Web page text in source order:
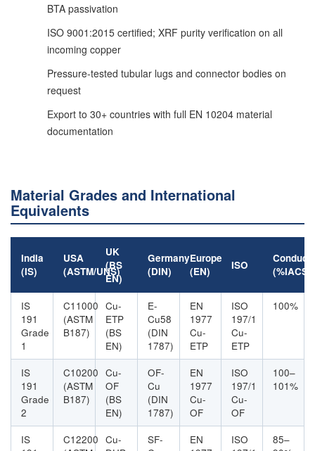
BTA passivation
ISO 9001:2015 certified; XRF purity verification on all
incoming copper
Pressure-tested tubular lugs and connector bodies on
request
Export to 30+ countries with full EN 10204 material
documentation
Material Grades and International
Equivalents
India
(IS)
USA
(ASTM/UNS)
UK
(BS
EN)
Germany
(DIN)
Europe
(EN)
ISO
(%IACS)
IS
191
Grade
1
C11000
(ASTM
B187)
Cu-
ETP
(BS
EN)
E-
Cu58
(DIN
1787)
EN
1977
Cu-
ETP
ISO
197/1
Cu-
ETP
100%
IS
191
Grade
2
C10200
(ASTM
B187)
Cu-
OF
(BS
EN)
OF-
Cu
(DIN
1787)
EN
1977
Cu-
OF
ISO
197/1
Cu-
OF
100–
101%
IS
C12200 Cu-
SF-
EN
ISO
85–